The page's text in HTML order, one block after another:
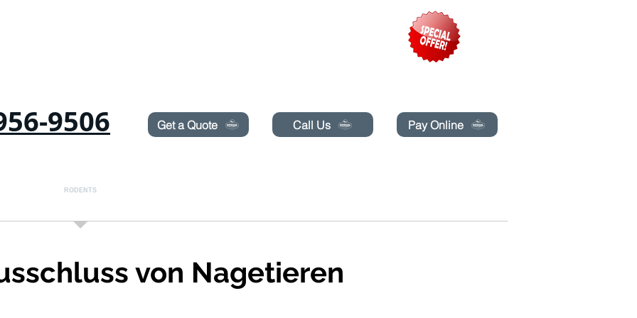
9506 Get a Quote Call Us Pay Online
RODENTS
von Nagetieren